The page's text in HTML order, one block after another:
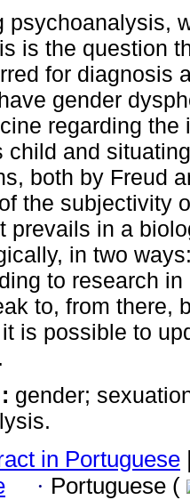
psychoanalysis,
is the question
for diagnosis
gender
regarding
child and
both by Freud
the subjectivity
prevails in a
in two
to research
to, from there,
is possible to
gender;
in Portuguese
· Portuguese (